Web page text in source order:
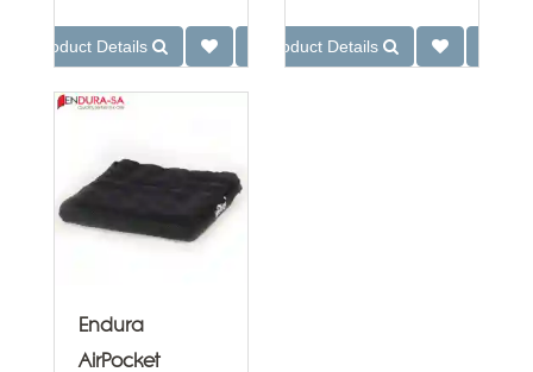
Product Details Product Details
Endura
AirPocket